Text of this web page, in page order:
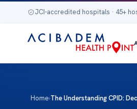
JCI-accredited hospitals · 45+
Home›The Understanding CPID: